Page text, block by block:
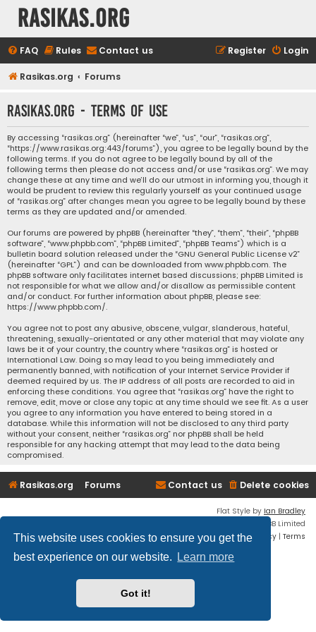
This website uses cookies to ensure you get the
best experience on our website.
Learn more
Got it!
rasikas.org
FAQ Rules Contact us Login
Register
Rasikas.org Forums
rasikas.org - Terms of use
By accessing “rasikas.org” (hereinafter “we”, “us”, “our”, “rasikas.org”,
“https://www.rasikas.org:443/forums”), you agree to be legally bound by the
following terms. If you do not agree to be legally bound by all of the
following terms then please do not access and/or use “rasikas.org”. We may
change these at any time and we’ll do our utmost in informing you, though it
would be prudent to review this regularly yourself as your continued usage
of “rasikas.org” after changes mean you agree to be legally bound by these
terms as they are updated and/or amended.
Our forums are powered by phpBB (hereinafter “they”, “them”, “their”, “phpBB
software”, “www.phpbb.com”, “phpBB Limited”, “phpBB Teams”) which is a
bulletin board solution released under the “GNU General Public License v2”
(hereinafter “GPL”) and can be downloaded from www.phpbb.com. The
phpBB software only facilitates internet based discussions; phpBB Limited is
not responsible for what we allow and/or disallow as permissible content
and/or conduct. For further information about phpBB, please see:
https://www.phpbb.com/.
You agree not to post any abusive, obscene, vulgar, slanderous, hateful,
threatening, sexually-orientated or any other material that may violate any
laws be it of your country, the country where “rasikas.org” is hosted or
International Law. Doing so may lead to you being immediately and
permanently banned, with notification of your Internet Service Provider if
deemed required by us. The IP address of all posts are recorded to aid in
enforcing these conditions. You agree that “rasikas.org” have the right to
remove, edit, move or close any topic at any time should we see fit. As a user
you agree to any information you have entered to being stored in a
database. While this information will not be disclosed to any third party
without your consent, neither “rasikas.org” nor phpBB shall be held
responsible for any hacking attempt that may lead to the data being
compromised.
Rasikas.org Forums Delete cookies
Contact us
Flat Style by Ian Bradley
® Forum Software © phpBB Limited
Privacy | Terms